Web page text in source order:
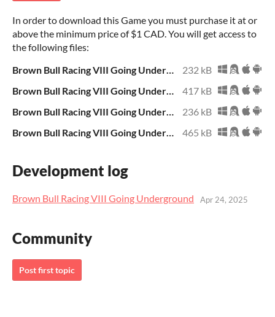
In order to download this Game you must purchase it at or
above the minimum price of $1 CAD. You will get access to
the following files:
232 kB
417 kB
236 kB
465 kB
Development log
Brown Bull Racing VIII Going Underground Apr 24, 2025
Community
Post first topic